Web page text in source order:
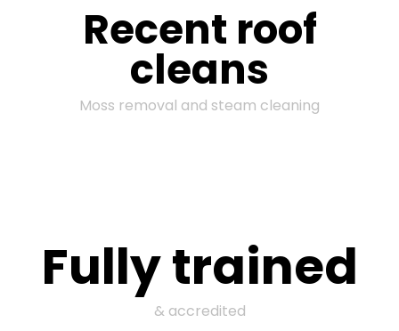
Recent roof
cleans
Moss removal and steam cleaning
Fully trained
& accredited